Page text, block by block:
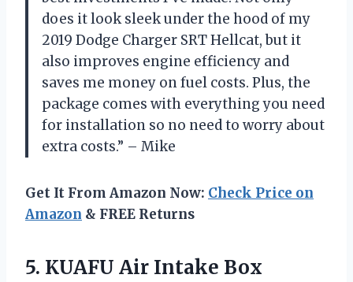
does it look sleek under the hood of my
2019 Dodge Charger SRT Hellcat, but it
also improves engine efficiency and
saves me money on fuel costs. Plus, the
package comes with everything you need
for installation so no need to worry about
extra costs.” – Mike
Get It From Amazon Now: Check Price on
Amazon & FREE Returns
5. KUAFU Air Intake Box